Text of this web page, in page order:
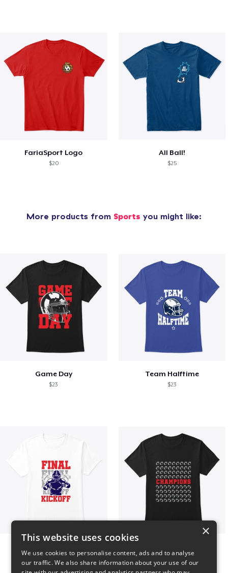
FariaSport Logo
$20
All Ball!
$25
More products from Sports you might like:
Game Day
$23
Team Halftime
$23
×
This website uses cookies
We use cookies to personalise content, ads and to analyse
our traffic. We also share information about your use of our